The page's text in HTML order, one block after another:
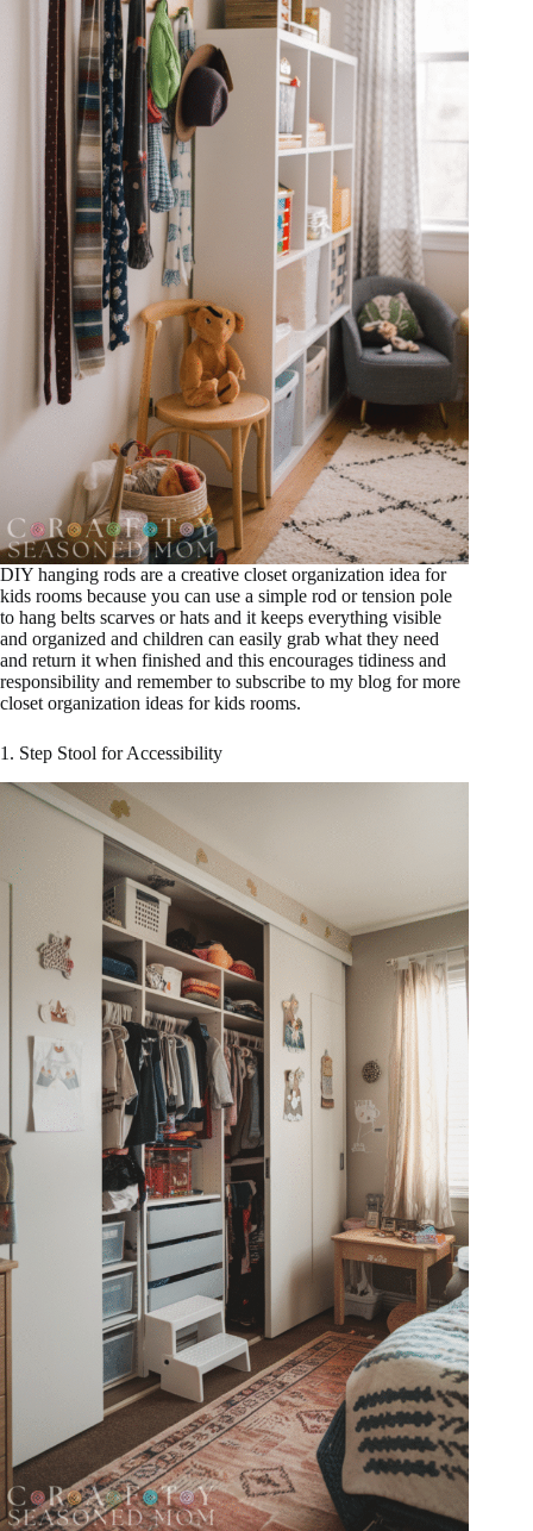
DIY hanging rods are a creative closet organization idea for
kids rooms because you can use a simple rod or tension pole
to hang belts scarves or hats and it keeps everything visible
and organized and children can easily grab what they need
and return it when finished and this encourages tidiness and
responsibility and remember to subscribe to my blog for more
closet organization ideas for kids rooms.
1. Step Stool for Accessibility